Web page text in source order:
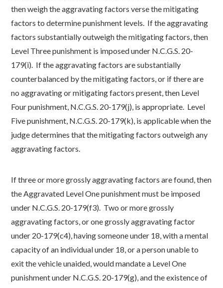
then weigh the aggravating factors verse the mitigating
factors to determine punishment levels. If the aggravating
factors substantially outweigh the mitigating factors, then
Level Three punishment is imposed under N.C.G.S. 20-
179(i). If the aggravating factors are substantially
counterbalanced by the mitigating factors, or if there are
no aggravating or mitigating factors present, then Level
Four punishment, N.C.G.S. 20-179(j), is appropriate. Level
Five punishment, N.C.G.S. 20-179(k), is applicable when the
judge determines that the mitigating factors outweigh any
aggravating factors.
If three or more grossly aggravating factors are found, then
the Aggravated Level One punishment must be imposed
under N.C.G.S. 20-179(f3). Two or more grossly
aggravating factors, or one grossly aggravating factor
under 20-179(c4), having someone under 18, with a mental
capacity of an individual under 18, or a person unable to
exit the vehicle unaided, would mandate a Level One
punishment under N.C.G.S. 20-179(g), and the existence of